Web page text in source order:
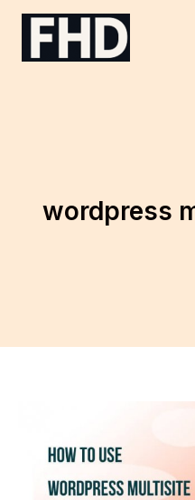
Skip
wordpress